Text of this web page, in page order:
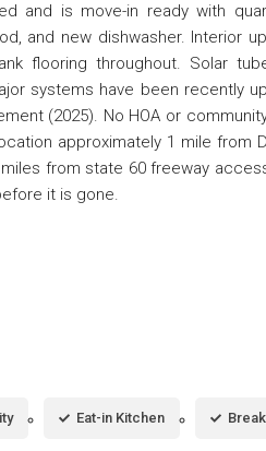
and is move-in ready with
and new dishwasher. Interior
flooring throughout. Solar
systems have been recently
(2025). No HOA or
approximately 1 mile from
from state 60 freeway
it is gone.
Eat-in Kitchen